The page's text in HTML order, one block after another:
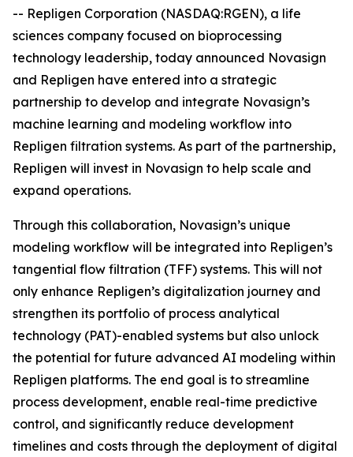
-- Repligen Corporation (NASDAQ:RGEN), a life
sciences company focused on bioprocessing
technology leadership, today announced Novasign
and Repligen have entered into a strategic
partnership to develop and integrate Novasign’s
machine learning and modeling workflow into
Repligen filtration systems. As part of the partnership,
Repligen will invest in Novasign to help scale and
expand operations.
Through this collaboration, Novasign’s unique
modeling workflow will be integrated into Repligen’s
tangential flow filtration (TFF) systems. This will not
only enhance Repligen’s digitalization journey and
strengthen its portfolio of process analytical
technology (PAT)-enabled systems but also unlock
the potential for future advanced AI modeling within
Repligen platforms. The end goal is to streamline
process development, enable real-time predictive
control, and significantly reduce development
timelines and costs through the deployment of digital